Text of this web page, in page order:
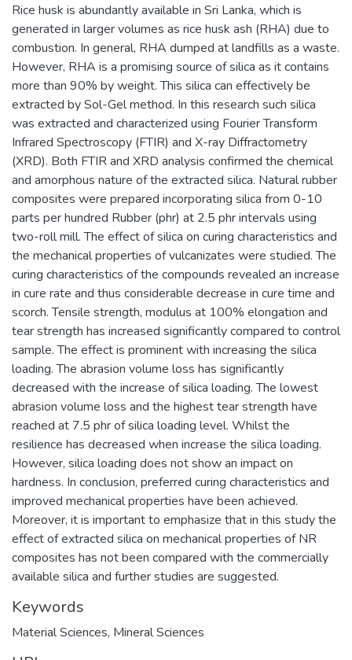
Rice husk is abundantly available in Sri Lanka, which is
generated in larger volumes as rice husk ash (RHA) due to
combustion. In general, RHA dumped at landfills as a waste.
However, RHA is a promising source of silica as it contains
more than 90% by weight. This silica can effectively be
extracted by Sol-Gel method. In this research such silica
was extracted and characterized using Fourier Transform
Infrared Spectroscopy (FTIR) and X-ray Diffractometry
(XRD). Both FTIR and XRD analysis confirmed the chemical
and amorphous nature of the extracted silica. Natural rubber
composites were prepared incorporating silica from 0-10
parts per hundred Rubber (phr) at 2.5 phr intervals using
two-roll mill. The effect of silica on curing characteristics and
the mechanical properties of vulcanizates were studied. The
curing characteristics of the compounds revealed an increase
in cure rate and thus considerable decrease in cure time and
scorch. Tensile strength, modulus at 100% elongation and
tear strength has increased significantly compared to control
sample. The effect is prominent with increasing the silica
loading. The abrasion volume loss has significantly
decreased with the increase of silica loading. The lowest
abrasion volume loss and the highest tear strength have
reached at 7.5 phr of silica loading level. Whilst the
resilience has decreased when increase the silica loading.
However, silica loading does not show an impact on
hardness. In conclusion, preferred curing characteristics and
improved mechanical properties have been achieved.
Moreover, it is important to emphasize that in this study the
effect of extracted silica on mechanical properties of NR
composites has not been compared with the commercially
available silica and further studies are suggested.
Keywords
Material Sciences, Mineral Sciences